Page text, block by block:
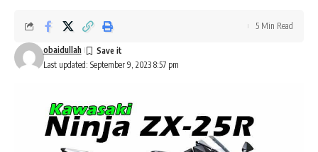
Last updated: September 9, 2023 8:57 pm
obaidullah
5 Min Read